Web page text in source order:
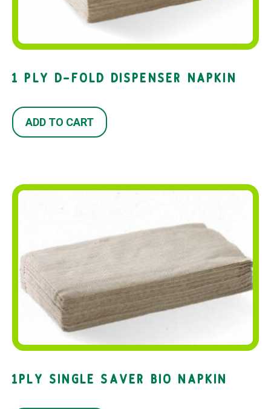
1 PLY D-FOLD DISPENSER NAPKIN
ADD TO CART
1PLY SINGLE SAVER BIO NAPKIN